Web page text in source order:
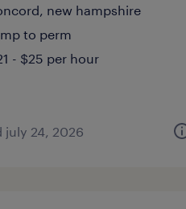
new hampshire
to perm
- $25 per hour
july 24, 2026